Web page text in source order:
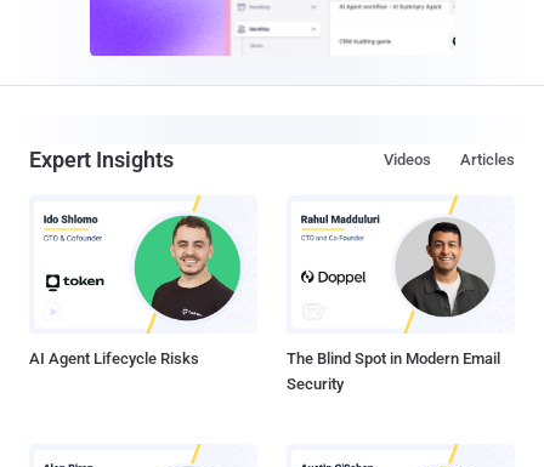
Expert Insights Articles
Videos
AI Agent Lifecycle Risks
The Blind Spot in Modern Email
Security